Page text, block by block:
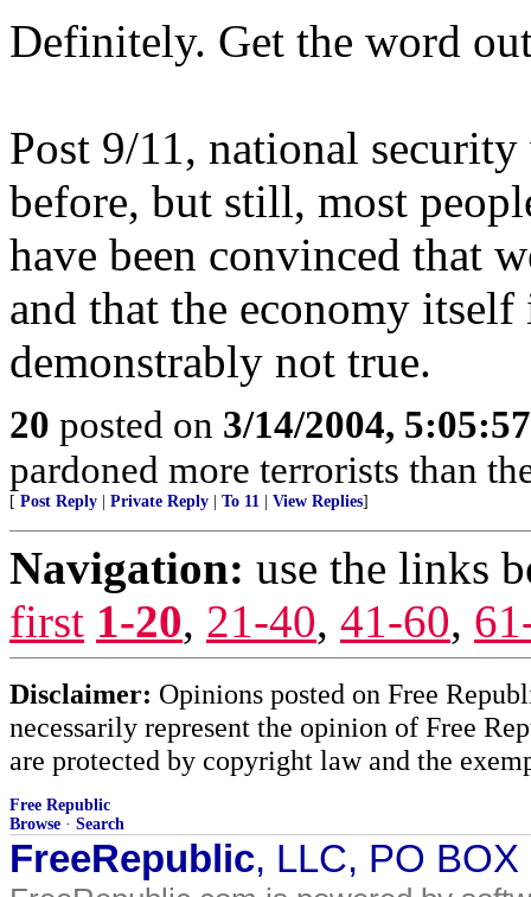
Definitely. Get the word
Post 9/11, national
before, but still, most
have been convinced that
and that the economy
demonstrably not true.
20 posted on 3/14/2004,
pardoned more terrorists than
[ Post Reply Private Reply To 11 View Replies]
Navigation: use the links
first 1-20, 21-40, 41-60,
Disclaimer: Opinions posted on Free
necessarily represent the opinion of Free
are protected by copyright law and the
Free Republic
Browse · Search
FreeRepublic, LLC, PO